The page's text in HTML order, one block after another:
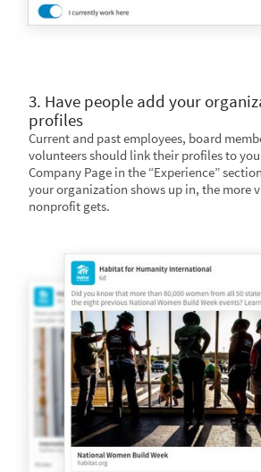
3. Have people add your
profiles
Current and past employees, board
volunteers should link their profiles to
Company Page in the “Experience”
your organization shows up in, the more
nonprofit gets.